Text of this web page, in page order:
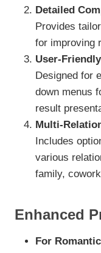
Detailed
Provides
for improving
User-
Designed for
down menus
result
Multi-
Includes
various
family,
Enhanced
For